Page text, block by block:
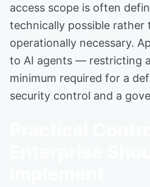
access scope is often
technically possible rather
operationally necessary.
to AI agents — restricting
minimum required for a
security control and a